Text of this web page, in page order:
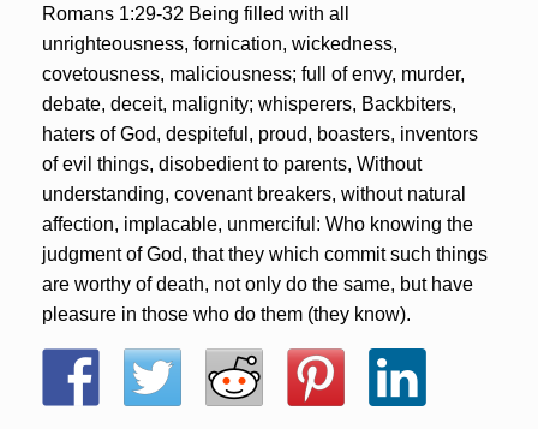
Romans 1:29-32 Being filled with all
unrighteousness, fornication, wickedness,
covetousness, maliciousness; full of envy, murder,
debate, deceit, malignity; whisperers, Backbiters,
haters of God, despiteful, proud, boasters, inventors
of evil things, disobedient to parents, Without
understanding, covenant breakers, without natural
affection, implacable, unmerciful: Who knowing the
judgment of God, that they which commit such things
are worthy of death, not only do the same, but have
pleasure in those who do them (they know).